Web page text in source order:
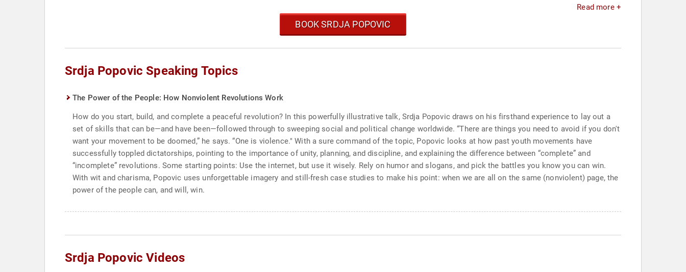
Read more +
BOOK SRDJA POPOVIC
Srdja Popovic Speaking Topics
The Power of the People: How Nonviolent Revolutions Work
How do you start, build, and complete a peaceful revolution? In this powerfully illustrative talk, Srdja Popovic draws on his firsthand experience to lay out a
set of skills that can be—and have been—followed through to sweeping social and political change worldwide. “There are things you need to avoid if you don't
want your movement to be doomed,” he says. “One is violence." With a sure command of the topic, Popovic looks at how past youth movements have
successfully toppled dictatorships, pointing to the importance of unity, planning, and discipline, and explaining the difference between “complete” and
“incomplete” revolutions. Some starting points: Use the internet, but use it wisely. Rely on humor and slogans, and pick the battles you know you can win.
With wit and charisma, Popovic uses unforgettable imagery and still-fresh case studies to make his point: when we are all on the same (nonviolent) page, the
power of the people can, and will, win.
Srdja Popovic Videos